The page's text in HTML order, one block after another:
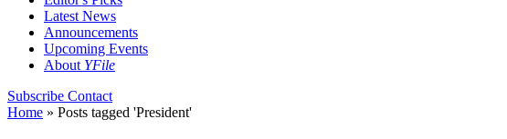
Latest News
Announcements
Upcoming Events
About YFile
Subscribe Contact
Home » Posts tagged 'President'